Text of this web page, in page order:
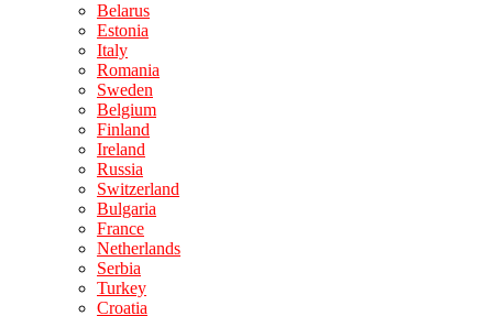
Belarus
Estonia
Italy
Romania
Sweden
Belgium
Finland
Ireland
Russia
Switzerland
Bulgaria
France
Netherlands
Serbia
Turkey
Croatia